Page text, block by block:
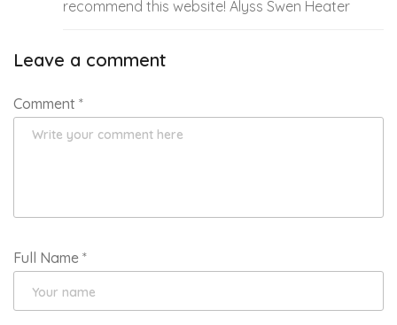
recommend this website! Alyss Swen Heater
Leave a comment
Comment *
Full Name *